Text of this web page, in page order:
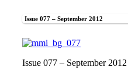
Issue 077 – September 2012
Issue 077 – September 2012